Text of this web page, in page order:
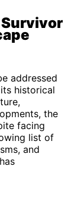
addressed
historical
the
facing
list of
and